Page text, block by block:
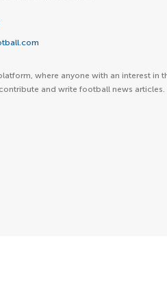
where anyone with an interest in
and write football news articles.